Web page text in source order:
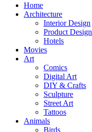
Home
Architecture
Interior Design
Product Design
Hotels
Movies
Art
Comics
Digital Art
DIY & Crafts
Sculpture
Street Art
Tattoos
Animals
Birds